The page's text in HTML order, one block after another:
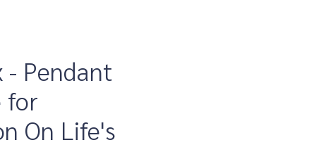
- Pendant
for
On Life's